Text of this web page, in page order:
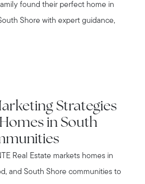
found their perfect home in
Shore with expert guidance,
Strategies
in South
Real Estate markets homes in
and South Shore communities to